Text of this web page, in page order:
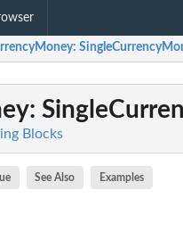
:
:
Blocks
See Also Examples